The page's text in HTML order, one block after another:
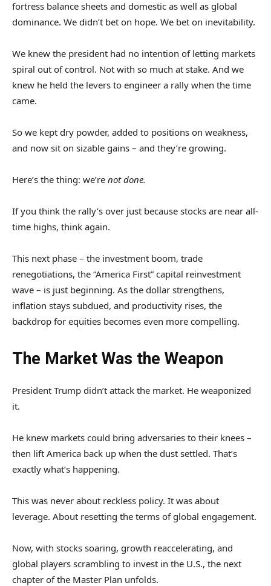
fortress balance sheets and domestic as well as global
dominance. We didn’t bet on hope. We bet on inevitability.
We knew the president had no intention of letting markets
spiral out of control. Not with so much at stake. And we
knew he held the levers to engineer a rally when the time
came.
So we kept dry powder, added to positions on weakness,
and now sit on sizable gains – and they’re growing.
Here’s the thing: we’re not done.
If you think the rally’s over just because stocks are near all-
time highs, think again.
This next phase – the investment boom, trade
renegotiations, the “America First” capital reinvestment
wave – is just beginning. As the dollar strengthens,
inflation stays subdued, and productivity rises, the
backdrop for equities becomes even more compelling.
The Market Was the Weapon
President Trump didn’t attack the market. He weaponized
it.
He knew markets could bring adversaries to their knees –
then lift America back up when the dust settled. That’s
exactly what’s happening.
This was never about reckless policy. It was about
leverage. About resetting the terms of global engagement.
Now, with stocks soaring, growth reaccelerating, and
global players scrambling to invest in the U.S., the next
chapter of the Master Plan unfolds.